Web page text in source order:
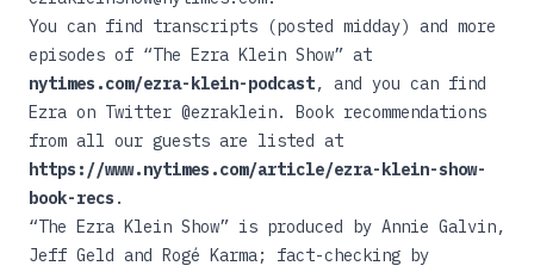
You can find transcripts (posted midday) and more
episodes of “The Ezra Klein Show” at
nytimes.com/ezra-klein-podcast, and you can find
Ezra on Twitter @ezraklein. Book recommendations
from all our guests are listed at
https://www.nytimes.com/article/ezra-klein-show-
book-recs .
“The Ezra Klein Show” is produced by Annie Galvin,
Jeff Geld and Rogé Karma; fact-checking by